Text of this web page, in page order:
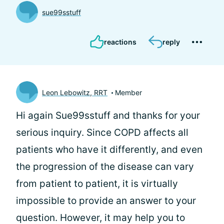
sue99sstuff
reactions reply
Leon Lebowitz, RRT Member
Hi again Sue99sstuff and thanks for your
serious inquiry. Since COPD affects all
patients who have it differently, and even
the progression of the disease can vary
from patient to patient, it is virtually
impossible to provide an answer to your
question. However, it may help you to